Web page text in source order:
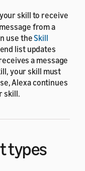
skill to receive
from a
use the Skill
list updates
a message
your skill must
Alexa continues
skill.
types